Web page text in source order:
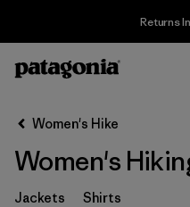
Returns
Women's Hike
Women's
Jackets Shirts